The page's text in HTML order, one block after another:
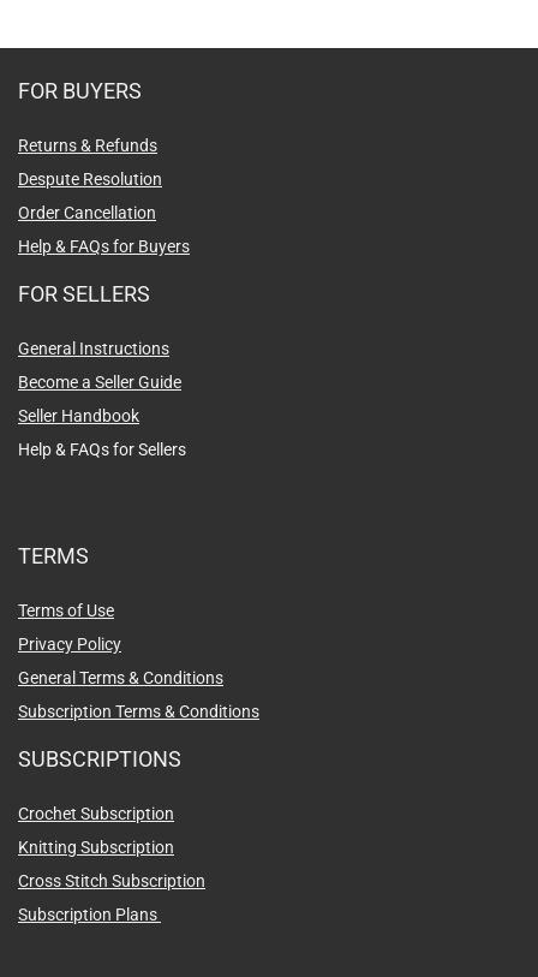
FOR BUYERS
Returns & Refunds
Despute Resolution
Order Cancellation
Help & FAQs for Buyers
FOR SELLERS
General Instructions
Become a Seller Guide
Seller Handbook
Help & FAQs for Sellers
TERMS
Terms of Use
Privacy Policy
General Terms & Conditions
Subscription Terms & Conditions
SUBSCRIPTIONS
Crochet Subscription
Knitting Subscription
Cross Stitch Subscription
Subscription Plans